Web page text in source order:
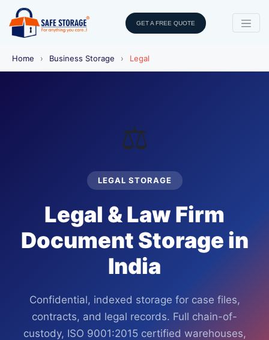
GET A FREE QUOTE
Home › Business Storage › Legal
⚖️
LEGAL STORAGE
Legal & Law Firm
Document Storage in
India
Confidential, indexed storage for case files,
contracts, and legal records. Full chain-of-
custody, ISO 9001:2015 certified warehouses,